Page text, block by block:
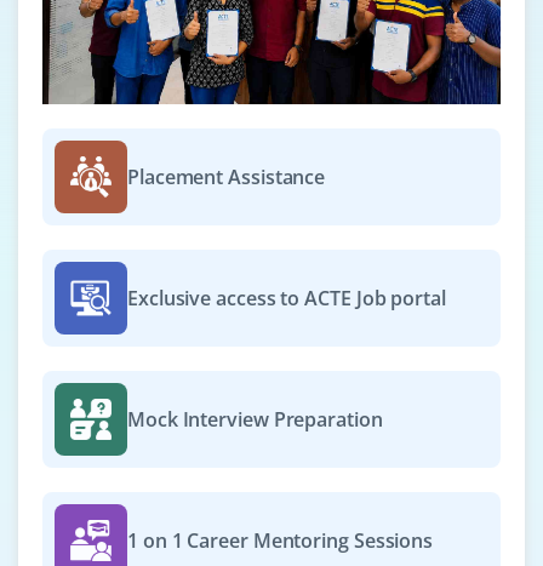
Placement Assistance
Exclusive access to ACTE Job portal
Mock Interview Preparation
1 on 1 Career Mentoring Sessions